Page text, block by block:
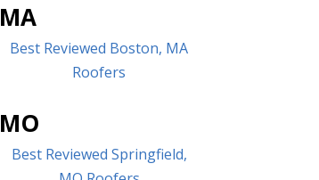
MA
Best Reviewed Boston, MA
Roofers
MO
Best Reviewed Springfield,